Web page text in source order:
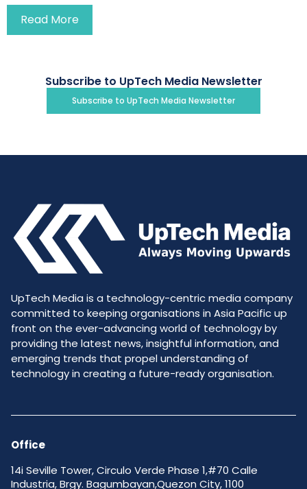
Read More
Subscribe to UpTech Media Newsletter
Subscribe to UpTech Media Newsletter
UpTech Media is a technology-centric media company
committed to keeping organisations in Asia Pacific up
front on the ever-advancing world of technology by
providing the latest news, insightful information, and
emerging trends that propel understanding of
technology in creating a future-ready organisation.
Office
14i Seville Tower, Circulo Verde Phase 1,#70 Calle
Industria, Brgy. Bagumbayan,Quezon City, 1100